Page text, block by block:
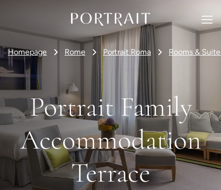
Homepage Rome Portrait Roma Rooms &
Portrait Family
Accommodation
Terrace